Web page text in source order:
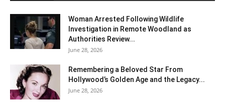
Woman Arrested Following Wildlife
Investigation in Remote Woodland as
Authorities Review...
June 28, 2026
Remembering a Beloved Star From
Hollywood’s Golden Age and the Legacy...
June 28, 2026